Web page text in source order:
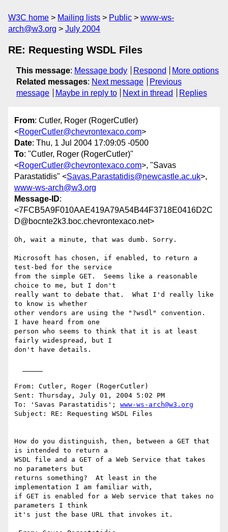
W3C home Mailing lists Public
www-ws-
arch@w3.org
July 2004
RE: Requesting WSDL Files
This message: Message body Respond
More options
Related messages: Next message
Previous
message
Maybe in reply to Next in thread Replies
From: Cutler, Roger (RogerCutler)
<RogerCutler@chevrontexaco.com>
Date: Thu, 1 Jul 2004 17:09:05 -0500
To: "Cutler, Roger (RogerCutler)"
<RogerCutler@chevrontexaco.com>, "Savas
Parastatidis" <Savas.Parastatidis@newcastle.ac.uk>,
www-ws-arch@w3.org
Message-ID:
<7FCB5A9F010AAE419A79A54B44F3718E0416D2C
D@bocnte2k3.boc.chevrontexaco.net>
Oh, wait a minute, that was dumb. Sorry.
Microsoft has chosen, if enabled, to return a
test-bed for the service
from the simple GET.  Seems like a reasonable
choice to me, but I don't
really want to debate that.  What I'd really like
to know is whether
other vendors are using the "?wsdl" convention.
I have heard from one
person who seems to think that it is at least
fairly widespread, but I
don't have details.
From: Cutler, Roger (RogerCutler)
Sent: Thursday, July 01, 2004 5:02 PM
To: 'Savas Parastatidis'; www-ws-arch@w3.org
Subject: RE: Requesting WSDL Files
How do you distinguish, then, between a GET that
is intended to return a
WSDL file and a GET of a Web Service that takes
no parameters but
returns something?  At least in the
implementation I am familiar with,
if GET is enabled for a Web service that takes no
parameters I think
it's just the base URL that invokes it.